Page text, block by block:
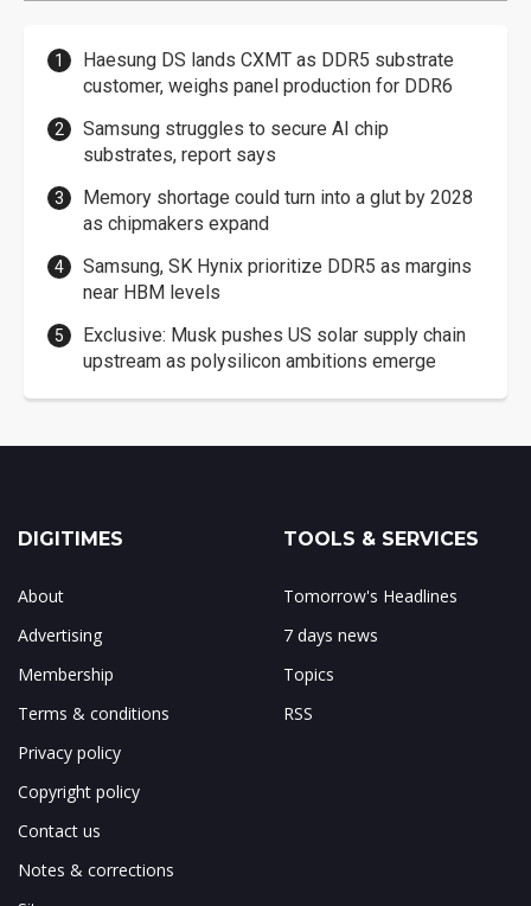
Haesung DS lands CXMT as DDR5 substrate
customer, weighs panel production for DDR6
Samsung struggles to secure AI chip
substrates, report says
Memory shortage could turn into a glut by 2028
as chipmakers expand
Samsung, SK Hynix prioritize DDR5 as margins
near HBM levels
Exclusive: Musk pushes US solar supply chain
upstream as polysilicon ambitions emerge
DIGITIMES
About
Advertising
Membership
Terms & conditions
Privacy policy
Copyright policy
Contact us
Notes & corrections
TOOLS & SERVICES
Tomorrow's Headlines
7 days news
Topics
RSS